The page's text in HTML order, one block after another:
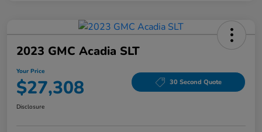
2023 GMC Acadia SLT
Your Price
$27,308 30 Second Quote
Disclosure